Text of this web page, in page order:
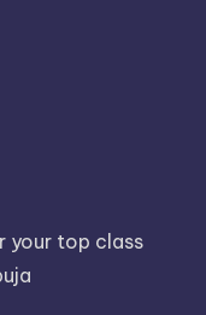
your top class